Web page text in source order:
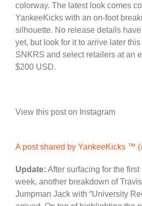
colorway. The latest look comes
YankeeKicks with an on-foot
silhouette. No release details
yet, but look for it to arrive later
SNKRS and select retailers at an
$200 USD.
View this post on Instagram
A post shared by YankeeKicks ™️
Update: After surfacing for the
week, another breakdown of
Jumpman Jack with “University